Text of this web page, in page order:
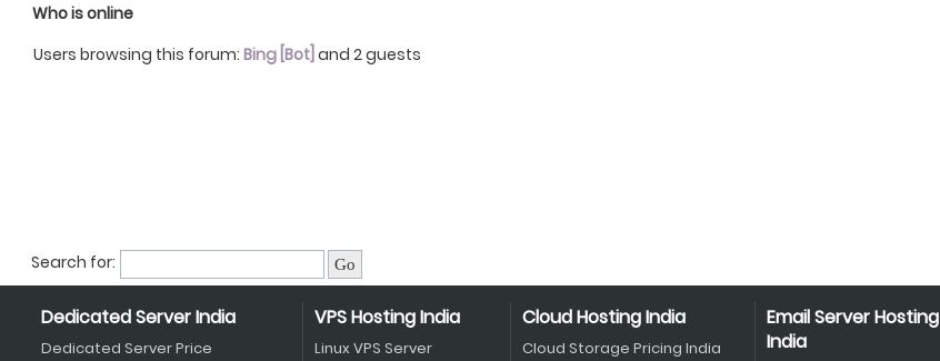
Who is online
Users browsing this forum: Bing [Bot] and 2 guests
Search for:
Dedicated Server India
Dedicated Server Price
VPS Hosting India
Linux VPS Server
Cloud Hosting India
Cloud Storage Pricing India
Email Server Hosting
India